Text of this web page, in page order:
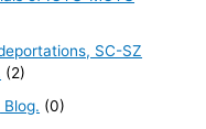
SC-SZ
(2)
Blog. (0)